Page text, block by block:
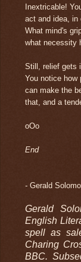
Inextricable!
act and idea, in
What mind's
what necessity
Still, relief gets
You notice how
can make the
that, and a
oOo
End
-Gerald
Gerald
English
spell as
Charing
BBC.